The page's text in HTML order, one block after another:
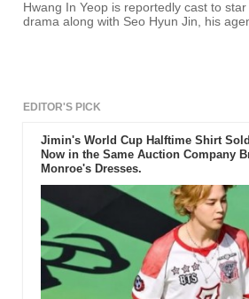
Hwang In Yeop is reportedly cast to
drama along with Seo Hyun Jin, his
EDITOR'S PICK
Jimin's World Cup Halftime Shirt
Now in the Same Auction Company
Monroe's Dresses.